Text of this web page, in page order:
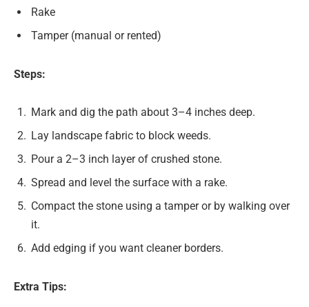
Rake
Tamper (manual or rented)
Steps:
Mark and dig the path about 3–4 inches deep.
Lay landscape fabric to block weeds.
Pour a 2–3 inch layer of crushed stone.
Spread and level the surface with a rake.
Compact the stone using a tamper or by walking over
it.
Add edging if you want cleaner borders.
Extra Tips: